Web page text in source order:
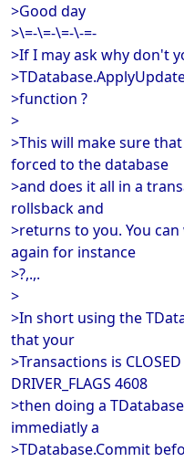
>Good day
>\=-\=-\=-\-=-
>If I may ask why don't
>function ?
>
>This will make sure
forced to the database
>and does it all in a
rollsback and
>returns to you. You
again for instance
>?,.,.
>
>In short using the
that your
>Transactions is
DRIVER_FLAGS 4608
>then doing a
immediatly a
>TDatabase.Commit